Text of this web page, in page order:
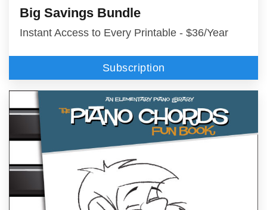
Big Savings Bundle
Instant Access to Every Printable - $36/Year
Subscription